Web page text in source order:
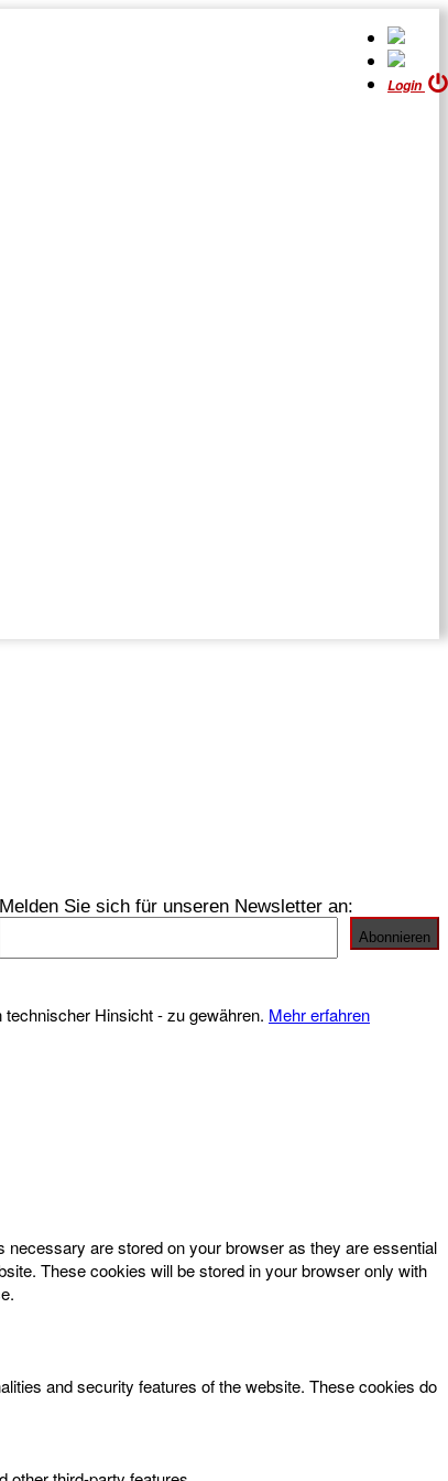
Login
Melden Sie sich für unseren Newsletter an:
Hinsicht - zu gewähren. Mehr erfahren
are stored on your browser as they are essential
These cookies will be stored in your browser only with
and security features of the website. These cookies do